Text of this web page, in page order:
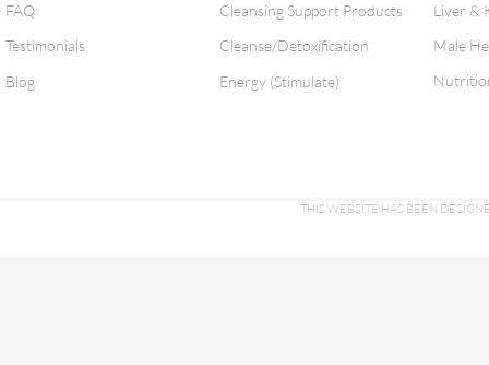
FAQ
Testimonials
Blog
Cleansing Support Products
Cleanse/Detoxification
Energy (Stimulate)
Liver &
Male
THIS WEBSITE HAS BEEN